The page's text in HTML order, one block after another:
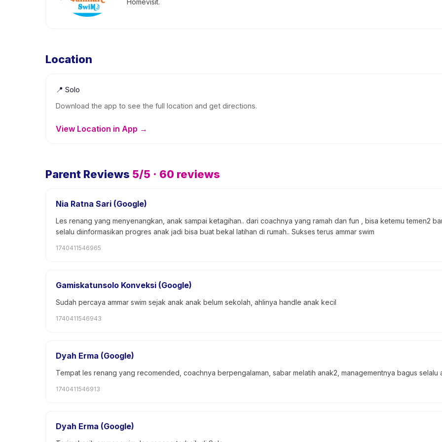
Homevisit.
Location
📍 Solo
Download the app to see the full location and get directions.
View Location in App →
Parent Reviews 5/5 · 60 reviews
Nia Ratna Sari (Google)
Les renang yang menyenangkan, anak sampai ketagihan.. dari coachnya yang ramah dan fun , bisa ketemu temen2
selalu diinformasikan progres anak jadi bisa buat bekal latihan di rumah.. Sukses terus ammar swim
1740411546965
Gamiskatunsolo Konveksi (Google)
Sudah percaya ammar swim sejak anak anak belum sekolah, ahlinya handle anak kecil
1740411546943
Dyah Erma (Google)
Tempat les renang yang recomended, coachnya berpengalaman, sabar melatih anak2, managementnya bagus selalu
1740411546913
Dyah Erma (Google)